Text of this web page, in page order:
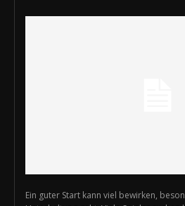
Ein guter Start kann viel bewirken,